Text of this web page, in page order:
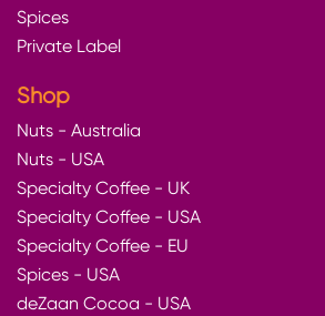
Spices
Private Label
Shop
Nuts - Australia
Nuts - USA
Specialty Coffee - UK
Specialty Coffee - USA
Specialty Coffee - EU
Spices - USA
deZaan Cocoa - USA